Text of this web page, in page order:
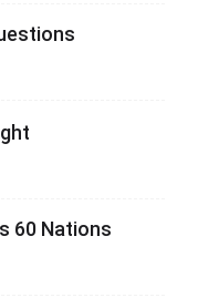
60 Nations